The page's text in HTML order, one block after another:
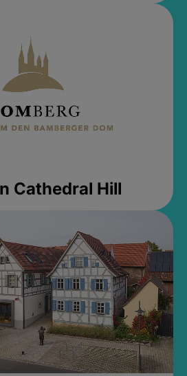
Cathedral Hill